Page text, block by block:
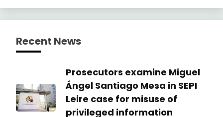
Recent News
Prosecutors examine Miguel
Ángel Santiago Mesa in SEPI
Leire case for misuse of
privileged information